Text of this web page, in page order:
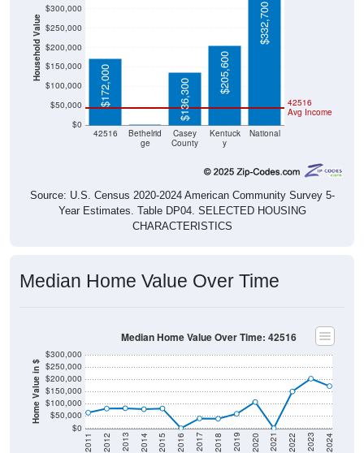
Household Value
$0
$50,000
$100,000
$150,000
$200,000
$250,000
$300,000
42516
Bethelrid
ge
Casey
County
Kentuck
y
National
42516
Avg Income
$172,000 $136,300
$205,600
$332,700
Source: U.S. Census 2020-2024 American Community Survey 5-
Year Estimates. Table DP04. SELECTED HOUSING
CHARACTERISTICS
Median Home Value Over Time
Home Value in $
$0
$50,000
$100,000
$150,000
$200,000
$250,000
$300,000
2011 2012 2013 2014 2015 2016 2017 2018 2019 2020 2021 2022 2023 2024
Median Home Value Over Time: 42516